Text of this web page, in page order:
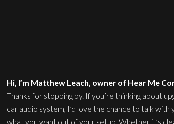
Hi, I’m Matthew Leach, owner of Hear Me
Thanks for stopping by. If you’re thinking about
car audio system, I’d love the chance to talk with
what you want out of your setup. Whether it’s